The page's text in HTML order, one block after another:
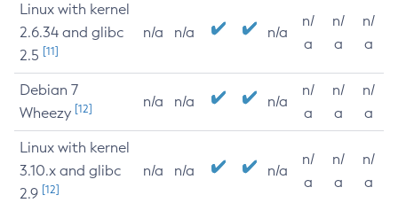
Linux with kernel
2.6.34 and glibc
2.5 [11]
n/a n/a n/a
n/
a
n/
a
n/
a
Debian 7
Wheezy [12] n/a n/a n/a
n/
a
n/
a
n/
a
Linux with kernel
3.10.x and glibc
2.9 [12]
n/a n/a n/a
n/
a
n/
a
n/
a